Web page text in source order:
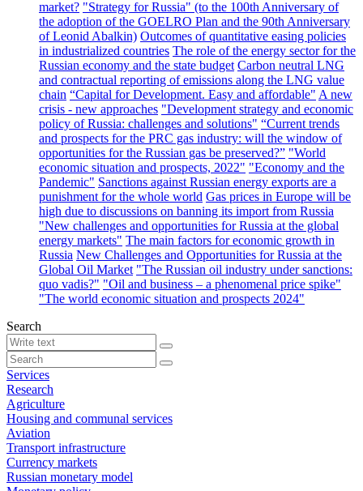
market? "Strategy for Russia" (to the 100th Anniversary of
the adoption of the GOELRO Plan and the 90th Anniversary
of Leonid Abalkin) Outcomes of quantitative easing policies
in industrialized countries The role of the energy sector for the
Russian economy and the state budget Carbon neutral LNG
and contractual reporting of emissions along the LNG value
chain “Capital for Development. Easy and affordable" A new
crisis - new approaches "Development strategy and economic
policy of Russia: challenges and solutions" “Current trends
and prospects for the PRC gas industry: will the window of
opportunities for the Russian gas be preserved?” "World
economic situation and prospects, 2022" "Economy and the
Pandemic" Sanctions against Russian energy exports are a
punishment for the whole world Gas prices in Europe will be
high due to discussions on banning its import from Russia
"New challenges and opportunities for Russia at the global
energy markets" The main factors for economic growth in
Russia New Challenges and Opportunities for Russia at the
Global Oil Market "The Russian oil industry under sanctions:
quo vadis?" "Oil and business – a phenomenal price spike"
"The world economic situation and prospects 2024"
Search
Services
Research
Agriculture
Housing and communal services
Aviation
Transport infrastructure
Currency markets
Russian monetary model